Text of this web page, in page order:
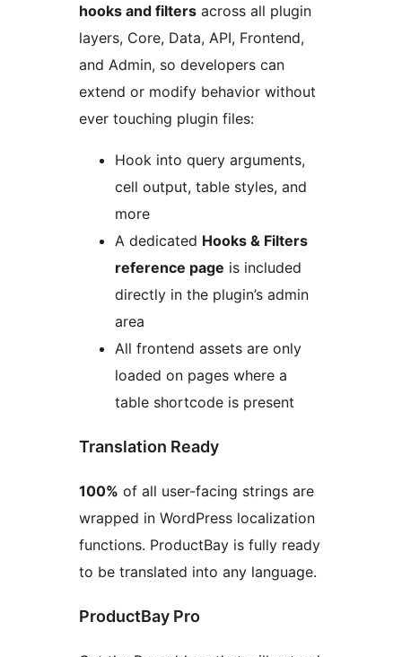
hooks and filters across all plugin
layers, Core, Data, API, Frontend,
and Admin, so developers can
extend or modify behavior without
ever touching plugin files:
Hook into query arguments,
cell output, table styles, and
more
A dedicated Hooks & Filters
reference page is included
directly in the plugin’s admin
area
All frontend assets are only
loaded on pages where a
table shortcode is present
Translation Ready
100% of all user-facing strings are
wrapped in WordPress localization
functions. ProductBay is fully ready
to be translated into any language.
ProductBay Pro